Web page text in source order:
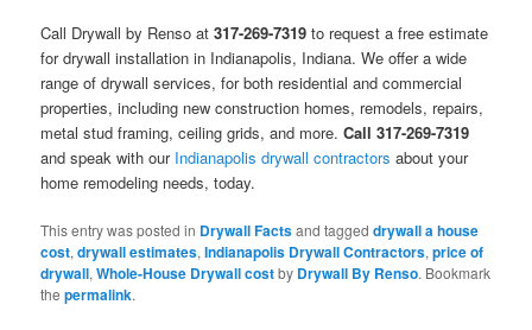
Call Drywall by Renso at317-269-7319 to request a free estimate
for drywall installation in Indianapolis, Indiana. We offer a wide
range of drywall services, for both residential and commercial
properties, including new construction homes, remodels, repairs,
metal stud framing, ceiling grids, and more.Call 317-269-7319
and speak with our Indianapolis drywall contractors about your
home remodeling needs, today.
This entry was posted in Drywall Factsand taggeddrywall a house
cost,drywall estimates,Indianapolis Drywall Contractors,price of
drywall,Whole-House Drywall costby Drywall By Renso. Bookmark
thepermalink.